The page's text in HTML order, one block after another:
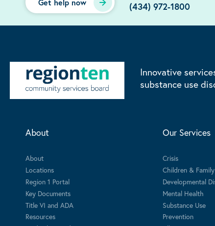
Get help now (434) 972-1800
Innovative
substance use
About
About
Locations
Region 1 Portal
Key Documents
Title VI and ADA
Resources
Our Services
Crisis
Children & Family
Developmental
Mental Health
Substance Use
Prevention